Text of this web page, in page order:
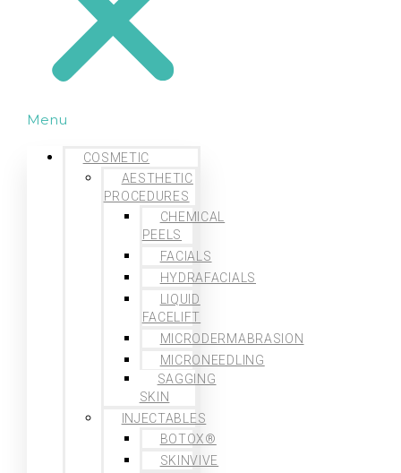
Menu
COSMETIC
AESTHETIC
PROCEDURES
CHEMICAL
PEELS
FACIALS
HYDRAFACIALS
LIQUID
FACELIFT
MICRODERMABRASION
MICRONEEDLING
SAGGING
SKIN
INJECTABLES
BOTOX®
SKINVIVE